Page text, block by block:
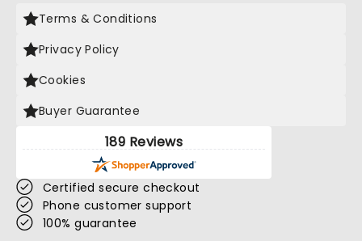
Terms & Conditions
Privacy Policy
Cookies
Buyer Guarantee
189 Reviews
Certified secure checkout
Phone customer support
100% guarantee